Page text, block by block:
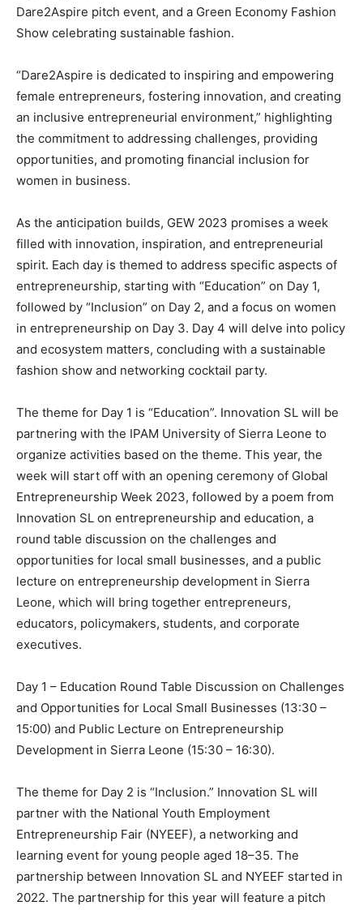
Dare2Aspire pitch event, and a Green Economy Fashion
Show celebrating sustainable fashion.
“Dare2Aspire is dedicated to inspiring and empowering
female entrepreneurs, fostering innovation, and creating
an inclusive entrepreneurial environment,” highlighting
the commitment to addressing challenges, providing
opportunities, and promoting financial inclusion for
women in business.
As the anticipation builds, GEW 2023 promises a week
filled with innovation, inspiration, and entrepreneurial
spirit. Each day is themed to address specific aspects of
entrepreneurship, starting with “Education” on Day 1,
followed by “Inclusion” on Day 2, and a focus on women
in entrepreneurship on Day 3. Day 4 will delve into policy
and ecosystem matters, concluding with a sustainable
fashion show and networking cocktail party.
The theme for Day 1 is “Education”. Innovation SL will be
partnering with the IPAM University of Sierra Leone to
organize activities based on the theme. This year, the
week will start off with an opening ceremony of Global
Entrepreneurship Week 2023, followed by a poem from
Innovation SL on entrepreneurship and education, a
round table discussion on the challenges and
opportunities for local small businesses, and a public
lecture on entrepreneurship development in Sierra
Leone, which will bring together entrepreneurs,
educators, policymakers, students, and corporate
executives.
Day 1 – Education Round Table Discussion on Challenges
and Opportunities for Local Small Businesses (13:30 –
15:00) and Public Lecture on Entrepreneurship
Development in Sierra Leone (15:30 – 16:30).
The theme for Day 2 is “Inclusion.” Innovation SL will
partner with the National Youth Employment
Entrepreneurship Fair (NYEEF), a networking and
learning event for young people aged 18–35. The
partnership between Innovation SL and NYEEF started in
2022. The partnership for this year will feature a pitch